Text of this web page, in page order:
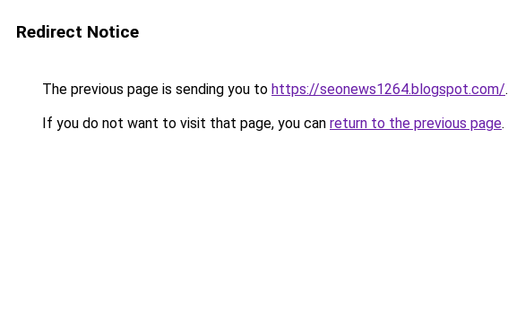
Redirect Notice
The previous page is sending you to https://seonews1264.blogspot.com/.
If you do not want to visit that page, you can return to the previous page.